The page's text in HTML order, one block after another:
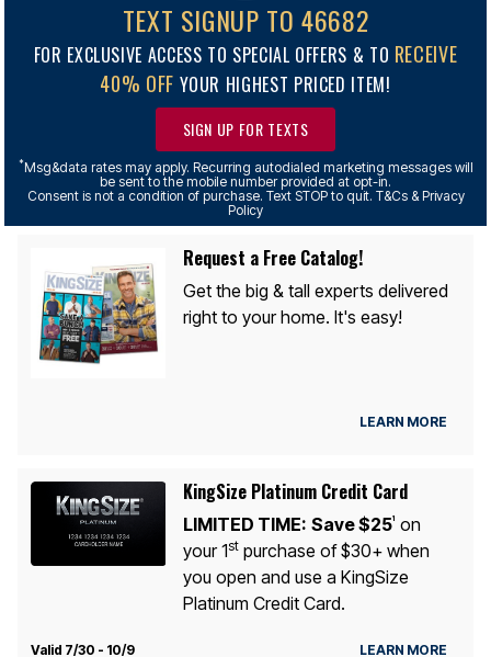
TEXT SIGNUP TO 46682
FOR EXCLUSIVE ACCESS TO SPECIAL OFFERS & TO RECEIVE
40% OFF YOUR HIGHEST PRICED ITEM!
SIGN UP FOR TEXTS
*Msg&data rates may apply. Recurring autodialed marketing messages will
be sent to the mobile number provided at opt-in.
Consent is not a condition of purchase. Text STOP to quit. T&Cs & Privacy
Policy
Request a Free Catalog!
Get the big & tall experts delivered
right to your home. It's easy!
LEARN MORE
KingSize Platinum Credit Card
LIMITED TIME: Save $251
on
your 1stpurchase of $30+ when
you open and use a KingSize
Platinum Credit Card.
Valid 7/30 - 10/9 LEARN MORE